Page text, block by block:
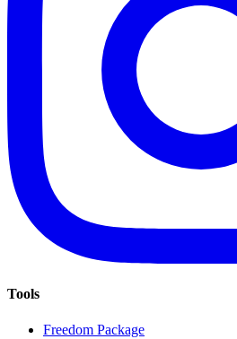
Tools
Freedom Package